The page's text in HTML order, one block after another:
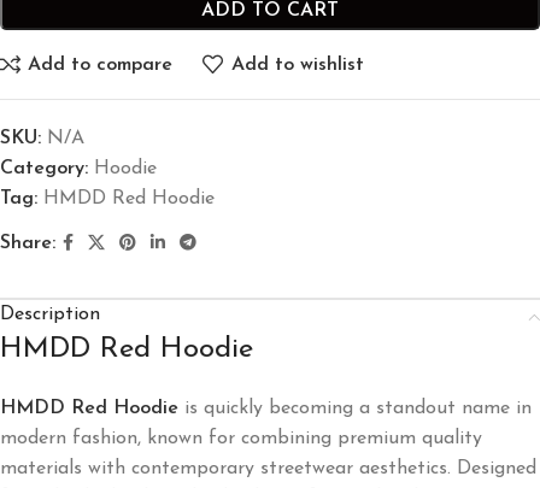
ADD TO CART
Add to compare Add to wishlist
SKU: N/A
Category: Hoodie
Tag: HMDD Red Hoodie
Share:
Description
HMDD Red Hoodie
HMDD Red Hoodie is quickly becoming a standout name in
modern fashion, known for combining premium quality
materials with contemporary streetwear aesthetics. Designed